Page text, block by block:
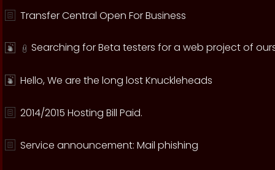
Transfer Central Open For Business
Searching for Beta testers for a web project of
Hello, We are the long lost Knuckleheads
2014/2015 Hosting Bill Paid.
Service announcement: Mail phishing